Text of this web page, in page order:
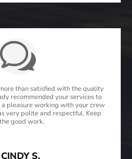
than satisfied with the quality
recommended your services to
pleasure working with your crew
very polite and respectful. Keep
good work.
S.